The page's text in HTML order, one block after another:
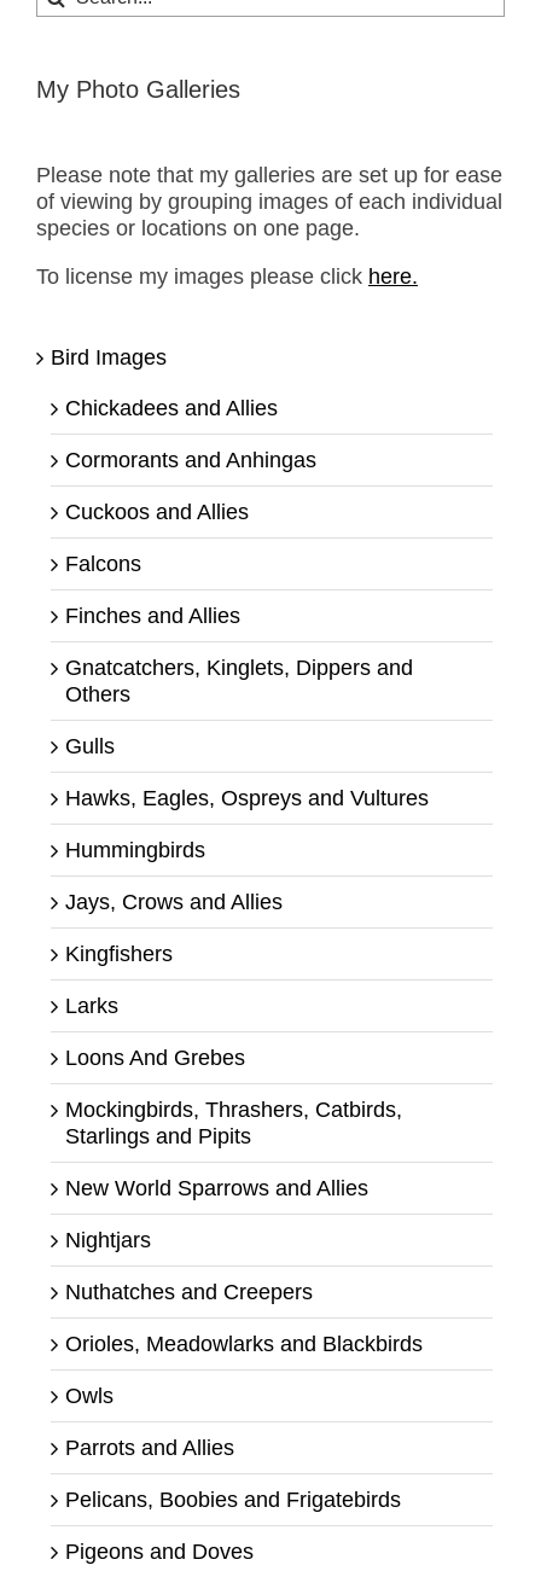
for:
My Photo Galleries
Please note that my galleries are set up for ease
of viewing by grouping images of each individual
species or locations on one page.
To license my images please click here.
Bird Images
Chickadees and Allies
Cormorants and Anhingas
Cuckoos and Allies
Falcons
Finches and Allies
Gnatcatchers, Kinglets, Dippers and
Others
Gulls
Hawks, Eagles, Ospreys and Vultures
Hummingbirds
Jays, Crows and Allies
Kingfishers
Larks
Loons And Grebes
Mockingbirds, Thrashers, Catbirds,
Starlings and Pipits
New World Sparrows and Allies
Nightjars
Nuthatches and Creepers
Orioles, Meadowlarks and Blackbirds
Owls
Parrots and Allies
Pelicans, Boobies and Frigatebirds
Pigeons and Doves